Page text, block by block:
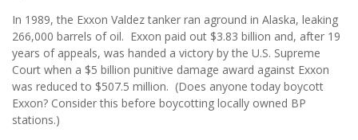
In 1989, the Exxon Valdez tanker ran aground in Alaska, leaking
266,000 barrels of oil. Exxon paid out $3.83 billion and, after 19
years of appeals, was handed a victory by the U.S. Supreme
Court when a $5 billion punitive damage award against Exxon
was reduced to $507.5 million. (Does anyone today boycott
Exxon? Consider this before boycotting locally owned BP
stations.)